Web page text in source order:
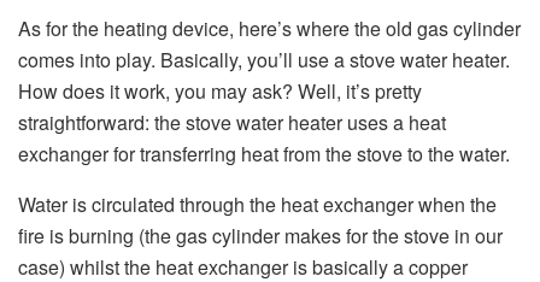
As for the heating device, here’s where the old gas cylinder
comes into play. Basically, you’ll use a stove water heater.
How does it work, you may ask? Well, it’s pretty
straightforward: the stove water heater uses a heat
exchanger for transferring heat from the stove to the water.
Water is circulated through the heat exchanger when the
fire is burning (the gas cylinder makes for the stove in our
case) whilst the heat exchanger is basically a copper